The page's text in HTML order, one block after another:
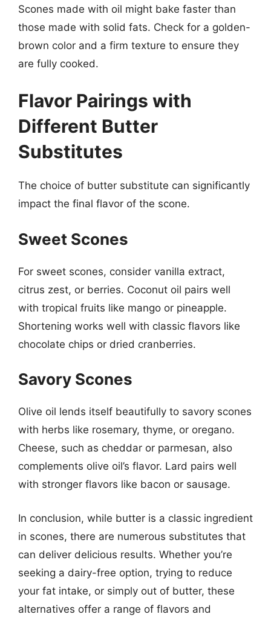
Scones made with oil might bake faster than
those made with solid fats. Check for a golden-
brown color and a firm texture to ensure they
are fully cooked.
Flavor Pairings with
Different Butter
Substitutes
The choice of butter substitute can significantly
impact the final flavor of the scone.
Sweet Scones
For sweet scones, consider vanilla extract,
citrus zest, or berries. Coconut oil pairs well
with tropical fruits like mango or pineapple.
Shortening works well with classic flavors like
chocolate chips or dried cranberries.
Savory Scones
Olive oil lends itself beautifully to savory scones
with herbs like rosemary, thyme, or oregano.
Cheese, such as cheddar or parmesan, also
complements olive oil’s flavor. Lard pairs well
with stronger flavors like bacon or sausage.
In conclusion, while butter is a classic ingredient
in scones, there are numerous substitutes that
can deliver delicious results. Whether you’re
seeking a dairy-free option, trying to reduce
your fat intake, or simply out of butter, these
alternatives offer a range of flavors and